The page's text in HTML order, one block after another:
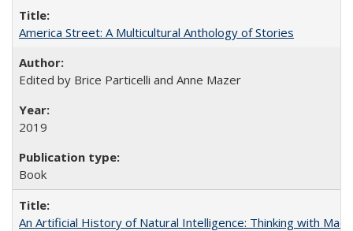
America Street: A Multicultural Anthology of Stories
Edited by Brice Particelli and Anne Mazer
2019
Book
An Artificial History of Natural Intelligence: Thinking with